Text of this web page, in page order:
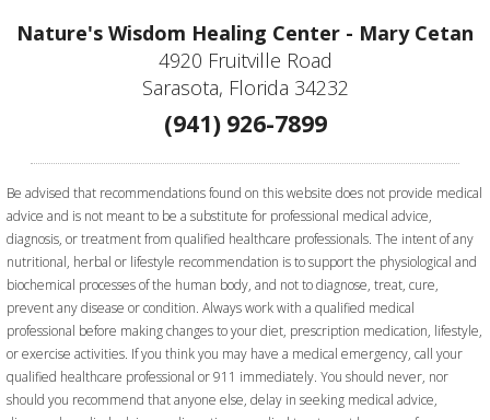
Nature's Wisdom Healing Center - Mary Cetan
4920 Fruitville Road
Sarasota, Florida 34232
(941) 926-7899
Be advised that recommendations found on this website does not provide medical
advice and is not meant to be a substitute for professional medical advice,
diagnosis, or treatment from qualified healthcare professionals. The intent of any
nutritional, herbal or lifestyle recommendation is to support the physiological and
biochemical processes of the human body, and not to diagnose, treat, cure,
prevent any disease or condition. Always work with a qualified medical
professional before making changes to your diet, prescription medication, lifestyle,
or exercise activities. If you think you may have a medical emergency, call your
qualified healthcare professional or 911 immediately. You should never, nor
should you recommend that anyone else, delay in seeking medical advice,